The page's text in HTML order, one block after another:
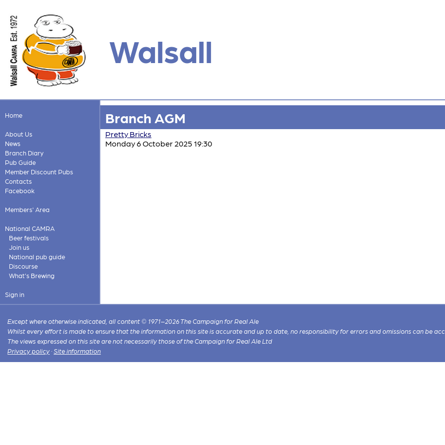
Walsall
Home
About Us
News
Branch Diary
Pub Guide
Member Discount Pubs
Contacts
Facebook
Members' Area
National CAMRA
Beer festivals
Join us
National pub guide
Discourse
What's Brewing
Sign in
Branch AGM
Pretty Bricks
Monday 6 October 2025 19:30
Except where otherwise indicated, all content © 1971–2026 The Campaign for Real Ale
Whilst every effort is made to ensure that the information on this site is accurate and up to date, no responsibility for errors and omissions can be
The views expressed on this site are not necessarily those of the Campaign for Real Ale Ltd
Privacy policy ·Site information